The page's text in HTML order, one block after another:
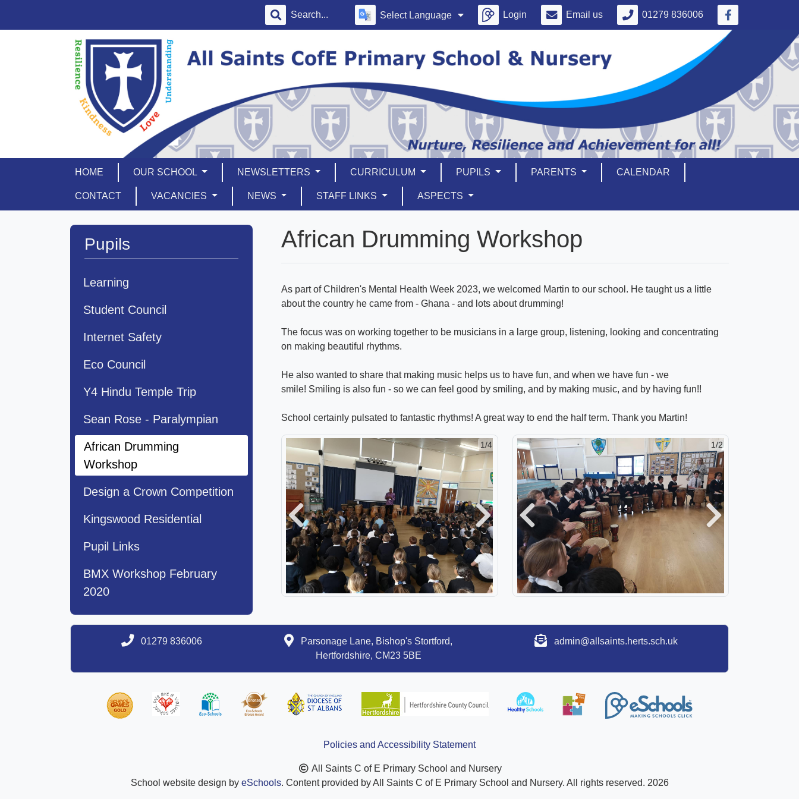
Select Language Login Email us 01279 836006
HOME OUR SCHOOL NEWSLETTERS CURRICULUM PUPILS PARENTS CALENDAR
CONTACT VACANCIES NEWS STAFF LINKS ASPECTS
Pupils
Learning
Student Council
Internet Safety
Eco Council
Y4 Hindu Temple Trip
Sean Rose - Paralympian
African Drumming
Workshop
Design a Crown Competition
Kingswood Residential
Pupil Links
BMX Workshop February
2020
African Drumming Workshop
As part of Children's Mental Health Week 2023, we welcomed Martin to our school. He taught us a little
about the country he came from - Ghana - and lots about drumming!
The focus was on working together to be musicians in a large group, listening, looking and concentrating
on making beautiful rhythms.
He also wanted to share that making music helps us to have fun, and when we have fun - we
smile! Smiling is also fun - so we can feel good by smiling, and by making music, and by having fun!!
School certainly pulsated to fantastic rhythms! A great way to end the half term. Thank you Martin!
1/4
Previous Next
1/2
Previous Next
01279 836006
Parsonage Lane, Bishop's Stortford,
Hertfordshire, CM23 5BE
admin@allsaints.herts.sch.uk
Policies and Accessibility Statement
All Saints C of E Primary School and Nursery
School website design by eSchools. Content provided by All Saints C of E Primary School and Nursery. All rights reserved. 2026